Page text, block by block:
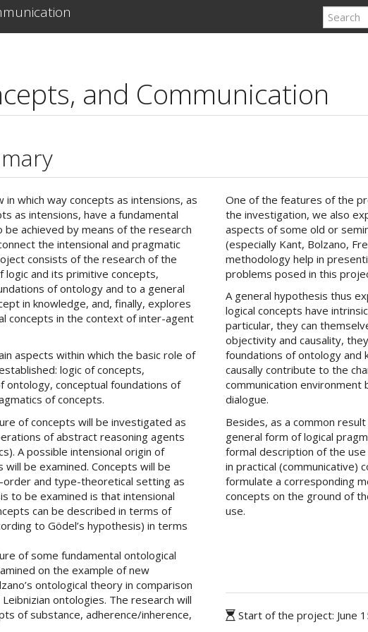
and Communication
which way concepts as intensions, as
as intensions, have a fundamental
be achieved by means of the research
the intensional and pragmatic
consists of the research of the
logic and its primitive concepts,
of ontology and to a general
in knowledge, and, finally, explores
concepts in the context of inter-agent
aspects within which the basic role of
logic of concepts,
ontology, conceptual foundations of
of concepts.
of concepts will be investigated as
of abstract reasoning agents
A possible intensional origin of
will be examined. Concepts will be
and type-theoretical setting as
to be examined is that intensional
can be described in terms of
to Gödel’s hypothesis) in terms
of some fundamental ontological
on the example of new
ontological theory in comparison
ontologies. The research will
of substance, adherence/inherence,
One of the features of the
the investigation, we also
aspects of some old or
(especially Kant, Bolzano,
methodology help in
problems posed in this
A general hypothesis thus
logical concepts have
particular, they can
objectivity and causality,
foundations of ontology and
causally contribute to the
communication environment
dialogue.
Besides, as a common
general form of logical
formal description of the
in practical (communicative)
formulate a corresponding
concepts on the ground of
use.
Start of the project: June